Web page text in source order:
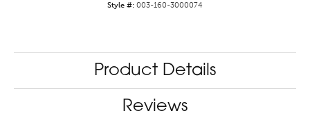
Style #: 003-160-3000074
Product Details
Reviews